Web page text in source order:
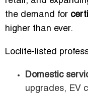
the demand for
higher than ever.
Loclite-listed
Domestic
upgrades, EV